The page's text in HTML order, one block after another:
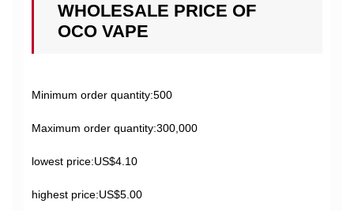
WHOLESALE PRICE OF
OCO VAPE
Minimum order quantity:500
Maximum order quantity:300,000
lowest price:US$4.10
highest price:US$5.00